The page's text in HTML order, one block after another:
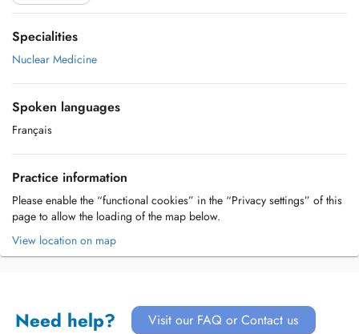
Specialities
Nuclear Medicine
Spoken languages
Français
Practice information
Please enable the “functional cookies” in the “Privacy settings” of this
page to allow the loading of the map below.
View location on map
Need help? Visit our FAQ or Contact us